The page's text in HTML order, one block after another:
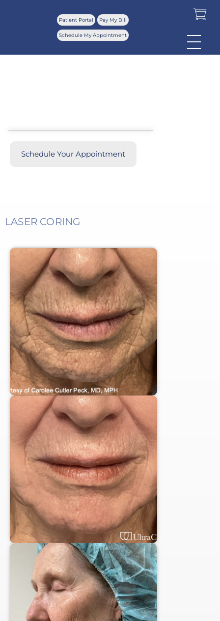
Patient Portal Pay My Bill
Schedule My Appointment
Schedule Your Appointment
LASER CORING